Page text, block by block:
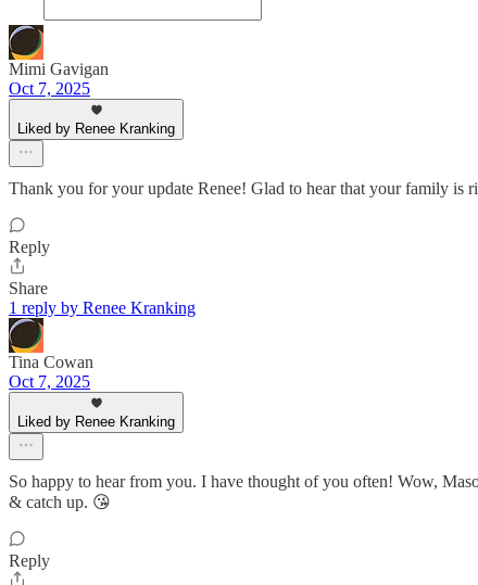
Mimi Gavigan
Oct 7, 2025
Liked by Renee Kranking
Thank you for your update Renee! Glad to hear that your family
Reply
Share
1 reply by Renee Kranking
Tina Cowan
Oct 7, 2025
Liked by Renee Kranking
So happy to hear from you. I have thought of you often! Wow,
& catch up. 😘
Reply